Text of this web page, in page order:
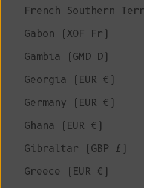
French Southern
Gabon (XOF Fr)
Gambia (GMD D)
Georgia (EUR €)
Germany (EUR €)
Ghana (EUR €)
Gibraltar (GBP £)
Greece (EUR €)